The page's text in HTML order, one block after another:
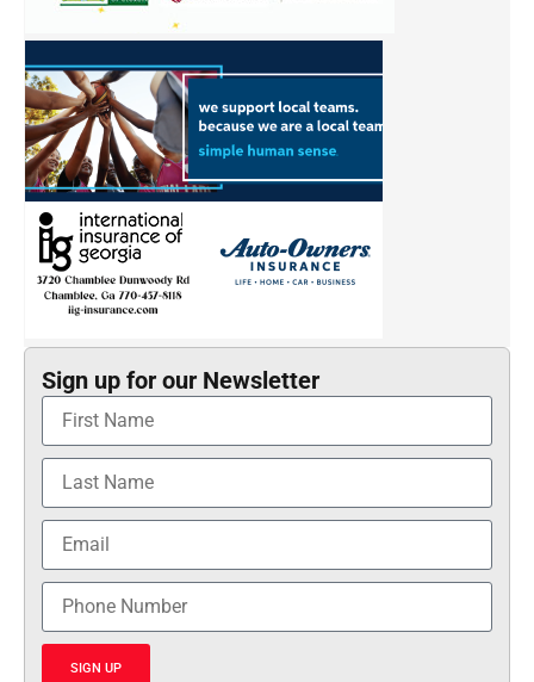
Sign up for our Newsletter
SIGN UP